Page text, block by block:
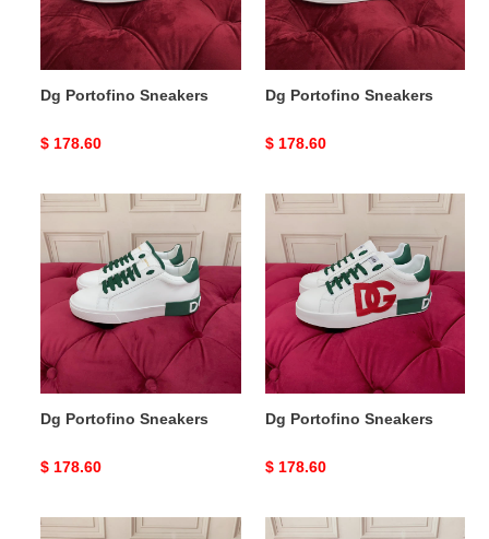
Dg Portofino Sneakers
Original
$ 178.60
Dg Portofino Sneakers
Original
$ 178.60
Dg
Portofino
Sneakers
Dg Portofino Sneakers
Original
$ 178.60
Dg
Sneakers
Dg Portofino Sneakers
Original
$ 178.60
DG
DG